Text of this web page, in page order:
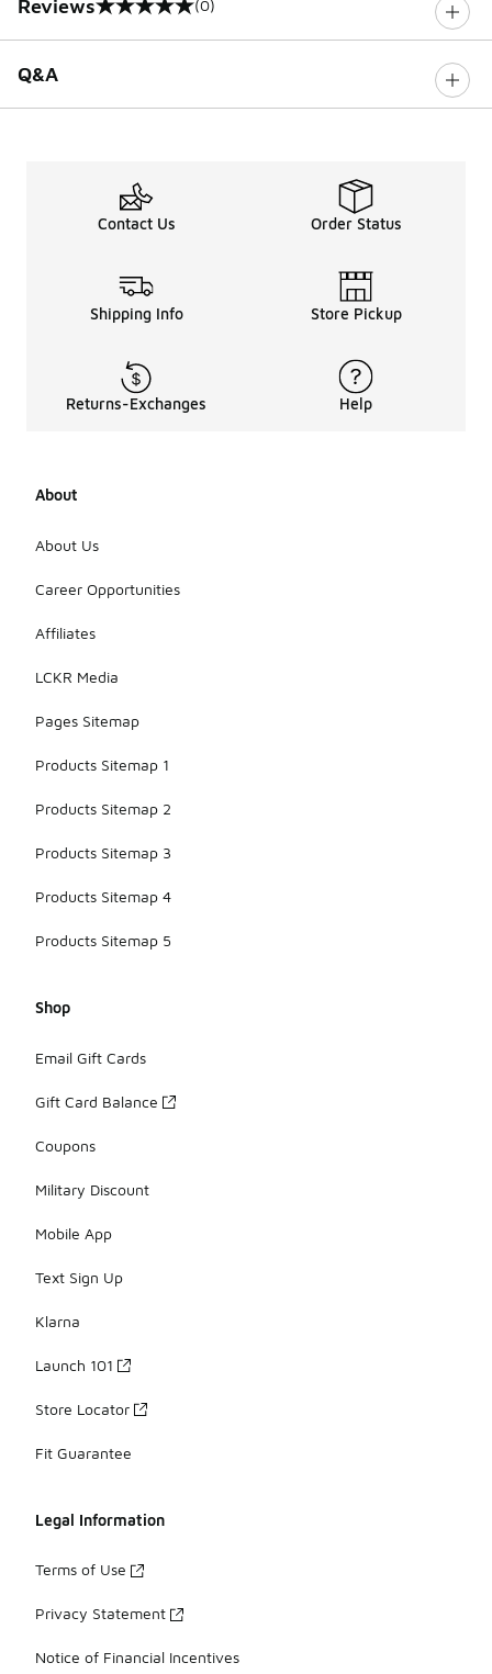
Reviews
0 out of 5 rating (0)
Q&A
Contact Us Order Status
Shipping Info Store Pickup
Returns-Exchanges Help
About
About Us
Career Opportunities
Affiliates
LCKR Media
Pages Sitemap
Products Sitemap 1
Products Sitemap 2
Products Sitemap 3
Products Sitemap 4
Products Sitemap 5
Shop
Email Gift Cards
Gift Card Balance
Coupons
Military Discount
Mobile App
Text Sign Up
Klarna
Launch 101
Store Locator
Fit Guarantee
Legal Information
Terms of Use
Privacy Statement
Notice of Financial Incentives